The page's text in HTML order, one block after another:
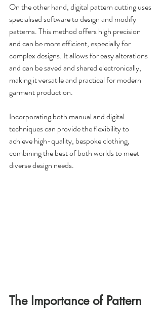
On the other hand, digital pattern cutting uses
specialised software to design and modify
patterns. This method offers high precision
and can be more efficient, especially for
complex designs. It allows for easy alterations
and can be saved and shared electronically,
making it versatile and practical for modern
garment production.
Incorporating both manual and digital
techniques can provide the flexibility to
achieve high-quality, bespoke clothing,
combining the best of both worlds to meet
diverse design needs.
The Importance of Pattern